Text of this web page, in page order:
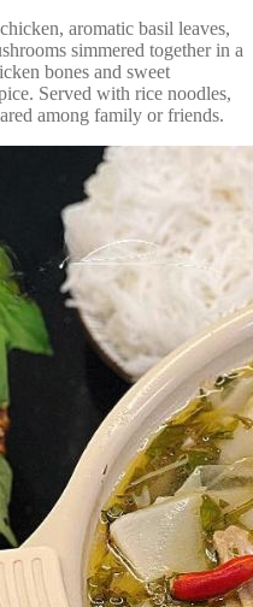
aromatic basil leaves,
simmered together in a
bones and sweet
Served with rice noodles,
among family or friends.